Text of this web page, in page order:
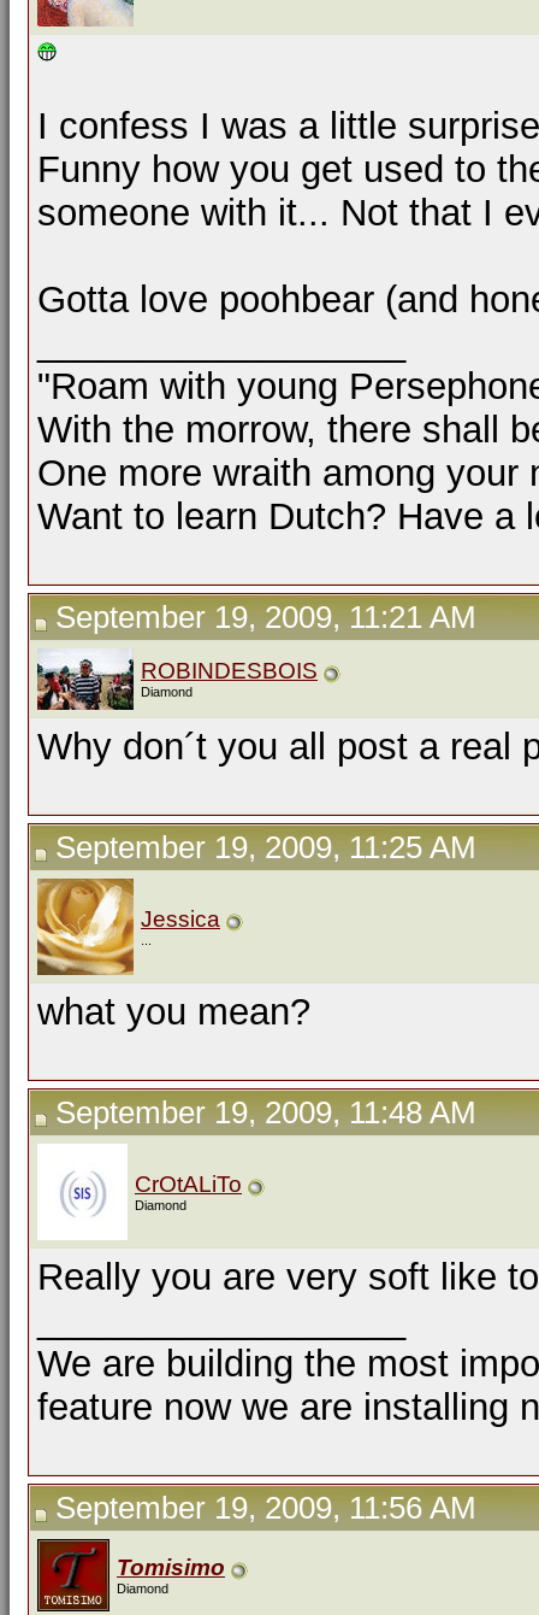
I confess I was a little
Funny how you get used to
someone with it... Not that I
Gotta love poohbear (and
"Roam with young
With the morrow, there shall
One more wraith among your
Want to learn Dutch? Have a
September 19, 2009, 11:21 AM
ROBINDESBOIS
Diamond
Why don´t you all post a real
September 19, 2009, 11:25 AM
Jessica
what you mean?
September 19, 2009, 11:48 AM
CrOtALiTo
Diamond
Really you are very soft like
We are building the most
feature now we are installing
September 19, 2009, 11:56 AM
Tomisimo
Diamond